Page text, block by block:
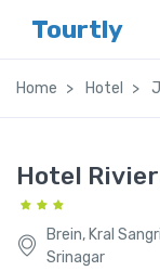
Tourtly
Home Hotel
Hotel
Brein, Kral
Srinagar